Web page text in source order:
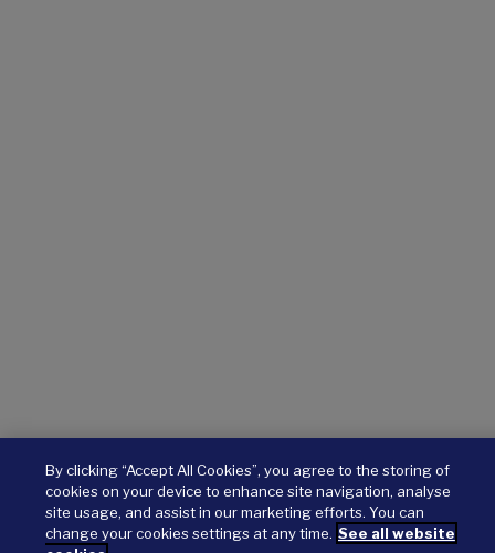
By clicking “Accept All Cookies”, you agree to the storing of
cookies on your device to enhance site navigation, analyse
site usage, and assist in our marketing efforts. You can
change your cookies settings at any time. See all website